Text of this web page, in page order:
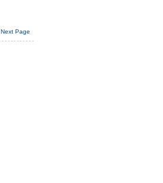
Next Page